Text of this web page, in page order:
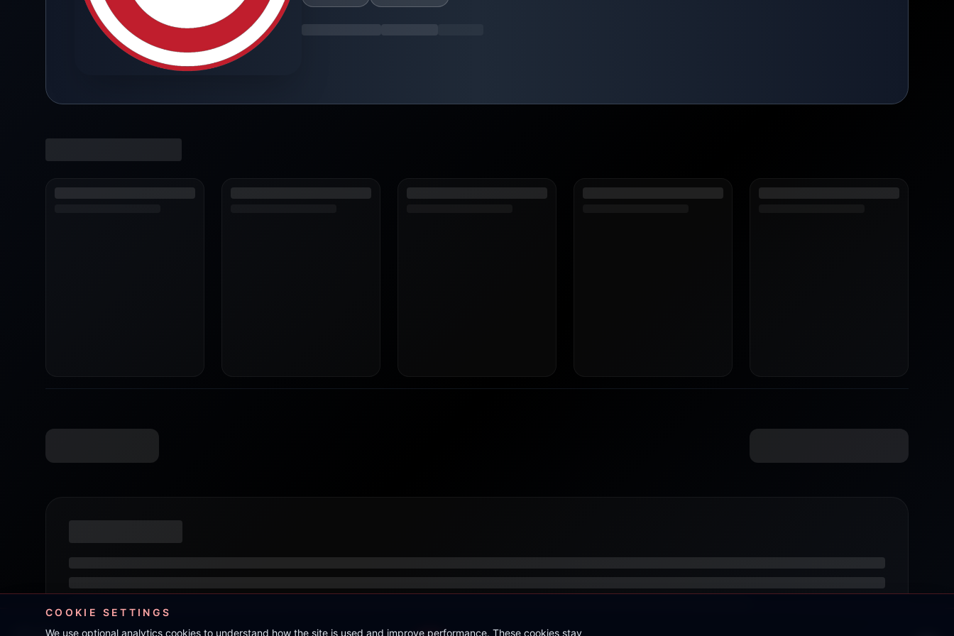
COOKIE SETTINGS
We use optional analytics cookies to understand how the site is used and improve performance. These cookies stay